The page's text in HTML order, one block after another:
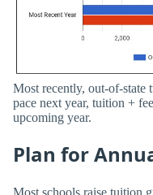
Most recently, out-of-state
pace next year, tuition +
upcoming year.
Plan for